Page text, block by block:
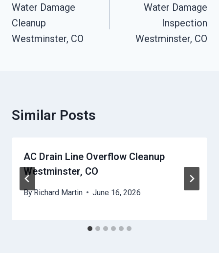
Navigation
Water Damage
Cleanup
Westminster, CO
Water Damage
Inspection
Westminster, CO
Similar Posts
AC Drain Line Overflow Cleanup
Westminster, CO
ByRichard Martin June 16, 2026